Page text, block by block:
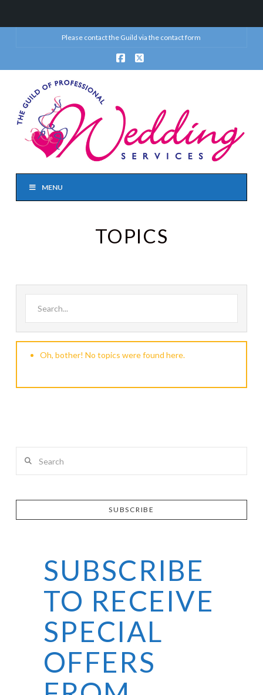
Please contact the Guild via the contact form
Facebook
X
MENU
TOPICS
Search for:
Oh, bother! No topics were found here.
SUBSCRIBE
SUBSCRIBE
TO RECEIVE
SPECIAL
OFFERS